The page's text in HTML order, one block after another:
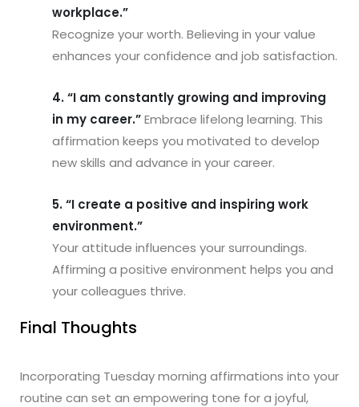
workplace.”
Recognize your worth. Believing in your value
enhances your confidence and job satisfaction.
4. “I am constantly growing and improving
in my career.”Embrace lifelong learning. This
affirmation keeps you motivated to develop
new skills and advance in your career.
5. “I create a positive and inspiring work
environment.”
Your attitude influences your surroundings.
Affirming a positive environment helps you and
your colleagues thrive.
Final Thoughts
Incorporating Tuesday morning affirmations into your
routine can set an empowering tone for a joyful,